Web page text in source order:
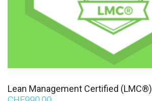
Lean Management Certified (LMC®)